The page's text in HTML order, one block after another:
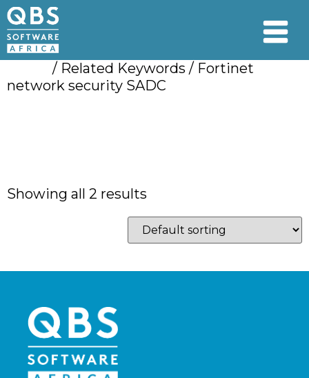
/ Related Keywords / Fortinet
network security SADC
Showing all 2 results